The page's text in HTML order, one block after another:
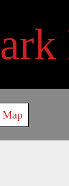
Map